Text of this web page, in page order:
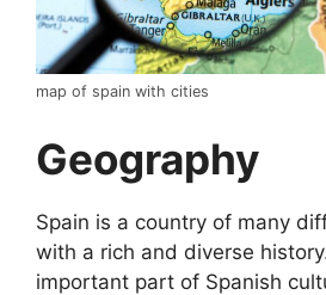
map of spain with cities
Geography
Spain is a country of many
with a rich and diverse
important part of Spanish